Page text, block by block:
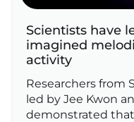
Scientists have
imagined
activity
Researchers from
led by Jee Kwon
demonstrated that